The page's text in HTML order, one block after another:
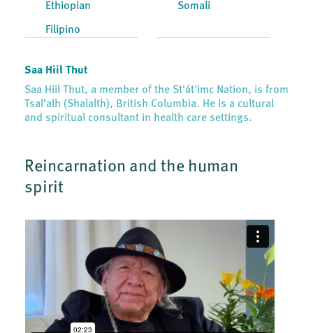
Ethiopian
Filipino
Somali
Saa Hiil Thut
Saa Hiil Thut, a member of the St'át'imc Nation, is from
Tsal’alh (Shalalth), British Columbia. He is a cultural
and spiritual consultant in health care settings.
Reincarnation and the human
spirit